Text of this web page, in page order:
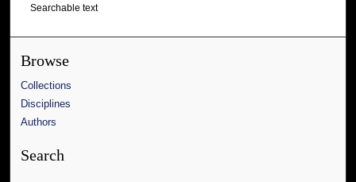
Searchable text
Browse
Collections
Disciplines
Authors
Search